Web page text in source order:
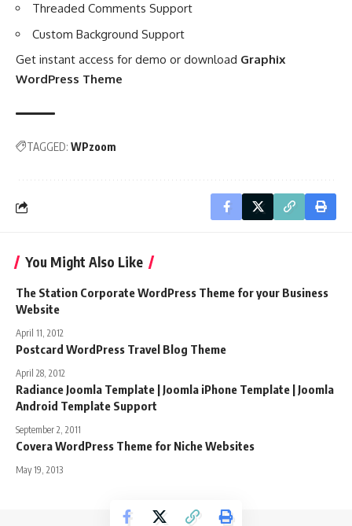
Threaded Comments Support
Custom Background Support
Get instant access for demo or download Graphix
WordPress Theme
TAGGED: WPzoom
You Might Also Like
The Station Corporate WordPress Theme for your Business
Website
April 11, 2012
Postcard WordPress Travel Blog Theme
April 28, 2012
Radiance Joomla Template | Joomla iPhone Template | Joomla
Android Template Support
September 2, 2011
Covera WordPress Theme for Niche Websites
May 19, 2013